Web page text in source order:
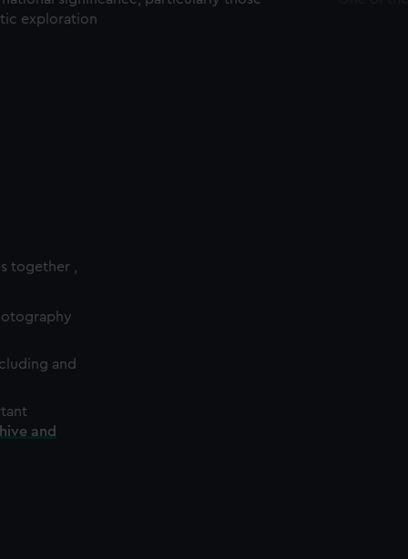
exploration
together ,
and
and